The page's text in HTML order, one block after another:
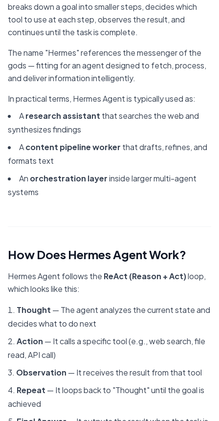
breaks down a goal into smaller steps, decides which
tool to use at each step, observes the result, and
continues until the task is complete.
The name "Hermes" references the messenger of the
gods — fitting for an agent designed to fetch, process,
and deliver information intelligently.
In practical terms, Hermes Agent is typically used as:
Aresearch assistant that searches the web and
synthesizes findings
Acontent pipeline worker that drafts, refines, and
formats text
An orchestration layerinside larger multi-agent
systems
How Does Hermes Agent Work?
Hermes Agent follows the ReAct (Reason + Act)loop,
which looks like this:
Thought — The agent analyzes the current state and
decides what to do next
Action — It calls a specific tool (e.g., web search, file
read, API call)
Observation — It receives the result from that tool
Repeat — It loops back to "Thought" until the goal is
achieved